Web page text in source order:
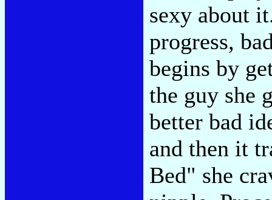
sexy about
progress,
begins by
the guy she
better bad
and then it
Bed" she